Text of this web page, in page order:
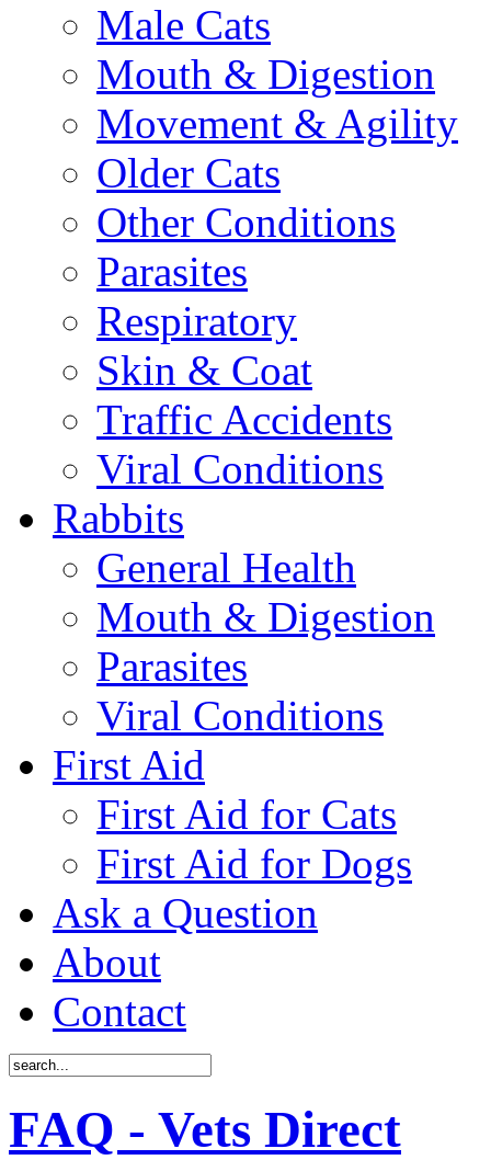
Male Cats
Mouth & Digestion
Movement & Agility
Older Cats
Other Conditions
Parasites
Respiratory
Skin & Coat
Traffic Accidents
Viral Conditions
Rabbits
General Health
Mouth & Digestion
Parasites
Viral Conditions
First Aid
First Aid for Cats
First Aid for Dogs
Ask a Question
About
Contact
FAQ - Vets Direct